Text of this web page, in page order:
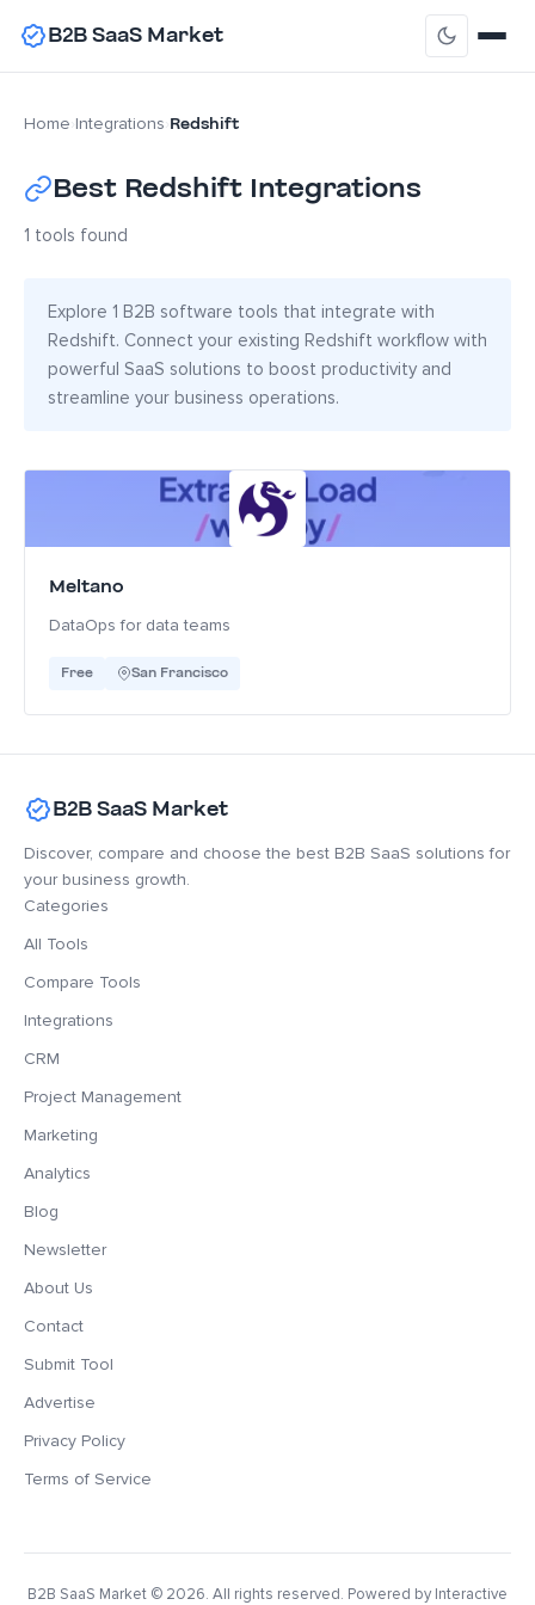
B2B SaaS Market
Home Integrations Redshift
Best Redshift Integrations
1 tools found
Explore 1 B2B software tools that integrate with
Redshift. Connect your existing Redshift workflow with
powerful SaaS solutions to boost productivity and
streamline your business operations.
Meltano
DataOps for data teams
Free San Francisco
B2B SaaS Market
Discover, compare and choose the best B2B SaaS solutions for
your business growth.
Categories
All Tools
Compare Tools
Integrations
CRM
Project Management
Marketing
Analytics
Blog
Newsletter
About Us
Contact
Submit Tool
Advertise
Privacy Policy
Terms of Service
B2B SaaS Market © 2026. All rights reserved. Powered by Interactive